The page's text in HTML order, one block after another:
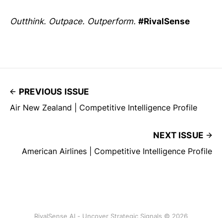
Outthink. Outpace. Outperform. #RivalSense
PREVIOUS ISSUE
Air New Zealand | Competitive Intelligence Profile
NEXT ISSUE
American Airlines | Competitive Intelligence Profile
RivalSense AI - Uncover Strategic Signals © 2026